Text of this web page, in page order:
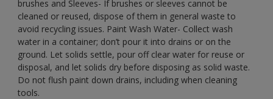
brushes and Sleeves- If brushes or sleeves cannot be
cleaned or reused, dispose of them in general waste to
avoid recycling issues. Paint Wash Water- Collect wash
water in a container; don’t pour it into drains or on the
ground. Let solids settle, pour off clear water for reuse or
disposal, and let solids dry before disposing as solid waste.
Do not flush paint down drains, including when cleaning
tools.